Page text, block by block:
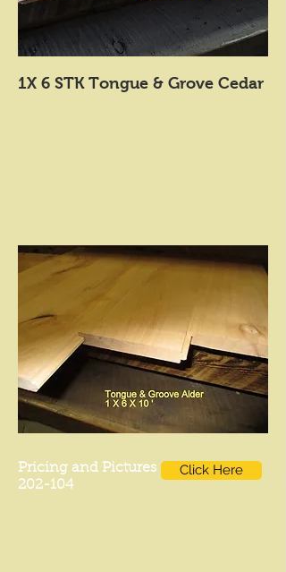
1X 6 STK Tongue & Grove Cedar
Pricing and Pictures
202-104
Click Here